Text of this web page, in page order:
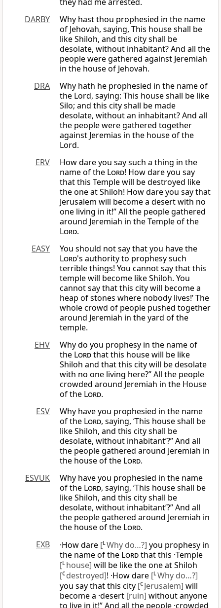
DARBY
Why hast thou prophesied in the name
of Jehovah, saying, This house shall be
like Shiloh, and this city shall be
desolate, without inhabitant? And all the
people were gathered against Jeremiah
in the house of Jehovah.
DRA
Why hath he prophesied in the name of
the Lord, saying: This house shall be like
Silo; and this city shall be made
desolate, without an inhabitant? And all
the people were gathered together
against Jeremias in the house of the
Lord.
ERV
How dare you say such a thing in the
name of the Lord! How dare you say
that this Temple will be destroyed like
the one at Shiloh! How dare you say that
Jerusalem will become a desert with no
one living in it!” All the people gathered
around Jeremiah in the Temple of the
Lord.
EASY
You should not say that you have the
Lord's authority to prophesy such
terrible things! You cannot say that this
temple will become like Shiloh. You
cannot say that this city will become a
heap of stones where nobody lives!’ The
whole crowd of people pushed together
around Jeremiah in the yard of the
temple.
EHV
Why do you prophesy in the name of
the Lordthat this house will be like
Shiloh and that this city will be desolate
with no one living here?” All the people
crowded around Jeremiah in the House
of the Lord.
ESV
Why have you prophesied in the name
of the Lord, saying, ‘This house shall be
like Shiloh, and this city shall be
desolate, without inhabitant’?” And all
the people gathered around Jeremiah in
the house of the Lord.
ESVUK
Why have you prophesied in the name
of the Lord, saying, ‘This house shall be
like Shiloh, and this city shall be
desolate, without inhabitant’?” And all
the people gathered around Jeremiah in
the house of the Lord.
EXB
·How dare [LWhy do…?] you prophesy in
the name of the Lordthat this ·Temple
[L house] will be like the one at Shiloh
[C destroyed]! ·How dare [LWhy do…?]
you say that this city [C Jerusalem] will
become a ·desert [ruin] without anyone
to live in it!” And all the people ·crowded